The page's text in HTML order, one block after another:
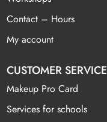
Contact – Hours
My account
CUSTOMER SERVICE
Makeup Pro Card
Services for schools